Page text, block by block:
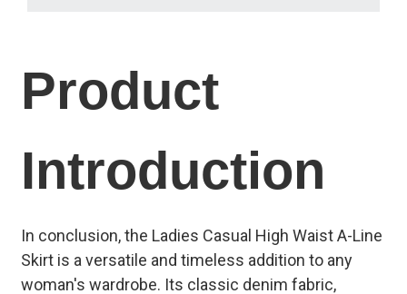
Product
Introduction
In conclusion, the Ladies Casual High Waist A-Line
Skirt is a versatile and timeless addition to any
woman's wardrobe. Its classic denim fabric,